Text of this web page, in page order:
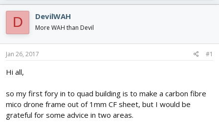
r
a
d
s
t
r
r
a
r
t
a
D DevilWAH
More WAH than Devil
Jan 26, 2017 #1
Hi all,
so my first fory in to quad building is to make a carbon fibre
mico drone frame out of 1mm CF sheet, but I would be
grateful for some advice in two areas.